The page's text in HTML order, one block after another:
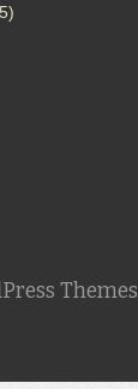
Themes